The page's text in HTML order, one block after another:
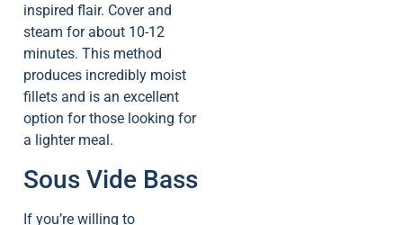
inspired flair. Cover and
steam for about 10-12
minutes. This method
produces incredibly moist
fillets and is an excellent
option for those looking for
a lighter meal.
Sous Vide Bass
If you’re willing to